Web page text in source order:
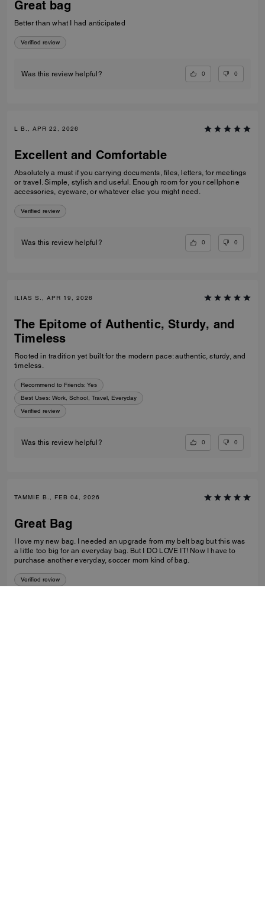
Great bag
Better than what I had anticipated
Verified review
Was this review helpful? 0 0
L B., APR 22, 2026
Excellent and Comfortable
Absolutely a must if you carrying documents, files, letters, for meetings
or travel. Simple, stylish and useful. Enough room for your cellphone
accessories, eyeware, or whatever else you might need.
Verified review
Was this review helpful? 0 0
ILIAS S., APR 19, 2026
The Epitome of Authentic, Sturdy, and
Timeless
Rooted in tradition yet built for the modern pace: authentic, sturdy, and
timeless.
Recommend to Friends: Yes
Best Uses: Work, School, Travel, Everyday
Verified review
Was this review helpful? 0 0
TAMMIE B., FEB 04, 2026
Great Bag
I love my new bag. I needed an upgrade from my belt bag but this was
a little too big for an everyday bag. But I DO LOVE IT! Now I have to
purchase another everyday, soccer mom kind of bag.
Verified review